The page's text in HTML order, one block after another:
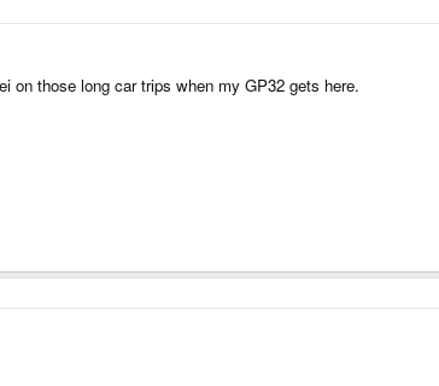
on those long car trips when my GP32 gets here.